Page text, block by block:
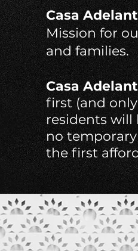
Casa
Mission for
and families.
Casa
first (and
residents will
no
the first